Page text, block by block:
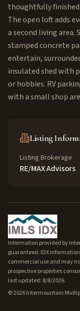
thoughtfully
The open loft adds
a second living area.
stamped concrete
entertain,
insulated shed with
or hobbies. RV
with a small shop
Listing
Listing Brokerage
RE/MAX Advisors
Information provided by
guaranteed. IDX
commercial use and may
prospective properties
last updated: 8/8/2026.
©2026Intermountain